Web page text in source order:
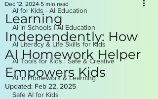
AI for Kids - AI Education
AI in Schools | AI Education
AI Literacy & Life Skills for Kids
AI Tools for Kids | Safe & Creative
AI in Homework & Learning
Safe AI for Kids
Learning
Independently: How
AI Homework Helper
Empowers Kids
Dec 12, 2024 5 min read
Updated: Feb 22, 2025